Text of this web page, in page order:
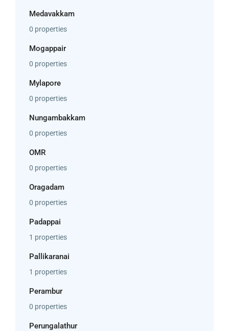
Medavakkam
0 properties
Mogappair
0 properties
Mylapore
0 properties
Nungambakkam
0 properties
OMR
0 properties
Oragadam
0 properties
Padappai
1 properties
Pallikaranai
1 properties
Perambur
0 properties
Perungalathur